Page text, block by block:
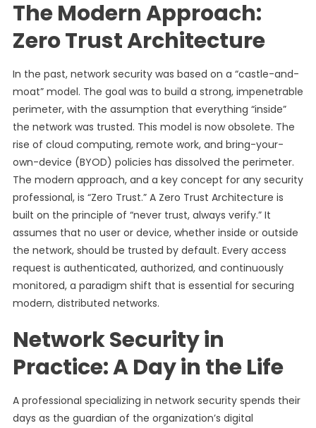
The Modern Approach:
Zero Trust Architecture
In the past, network security was based on a “castle-and-
moat” model. The goal was to build a strong, impenetrable
perimeter, with the assumption that everything “inside”
the network was trusted. This model is now obsolete. The
rise of cloud computing, remote work, and bring-your-
own-device (BYOD) policies has dissolved the perimeter.
The modern approach, and a key concept for any security
professional, is “Zero Trust.” A Zero Trust Architecture is
built on the principle of “never trust, always verify.” It
assumes that no user or device, whether inside or outside
the network, should be trusted by default. Every access
request is authenticated, authorized, and continuously
monitored, a paradigm shift that is essential for securing
modern, distributed networks.
Network Security in
Practice: A Day in the Life
A professional specializing in network security spends their
days as the guardian of the organization’s digital